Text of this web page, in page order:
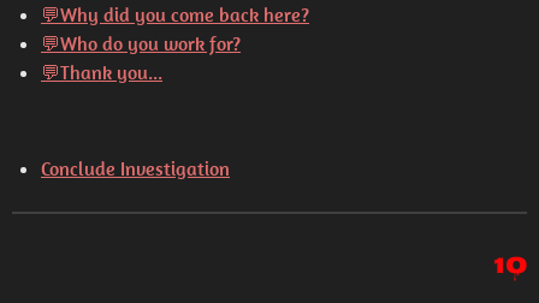
💬Why did you come back here?
💬Who do you work for?
💬Thank you...
Conclude Investigation
10